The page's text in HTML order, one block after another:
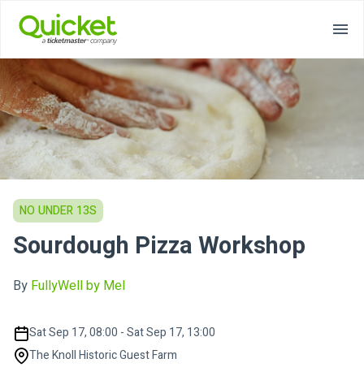
NO UNDER 13S
Sourdough Pizza Workshop
By FullyWell by Mel
Sat Sep 17, 08:00 - Sat Sep 17, 13:00
The Knoll Historic Guest Farm